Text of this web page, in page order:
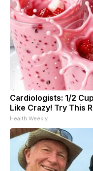
Cardiologists: 1/2
Like Crazy! Try This
Health Weekly